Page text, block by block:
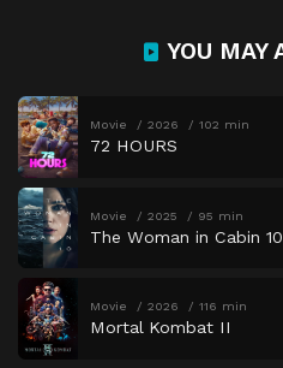
YOU MAY
Movie 2026 102 min
72 HOURS
Movie 2025 95 min
The Woman in Cabin 10
Movie 2026 116 min
Mortal Kombat II